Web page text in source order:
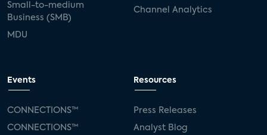
Small-to-medium
Business (SMB)
MDU
Channel Analytics
Events
CONNECTIONS™
CONNECTIONS™
Resources
Press Releases
Analyst Blog